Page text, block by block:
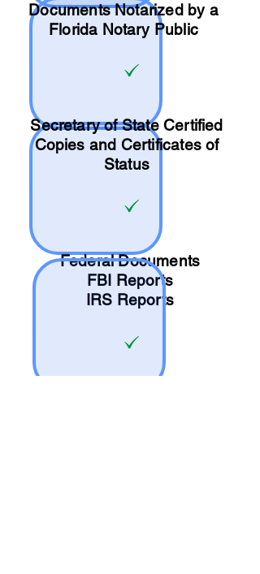
Documents Notarized by a
Florida Notary Public
Secretary of State Certified
Copies and Certificates of
Status
Federal Documents
FBI Reports
IRS Reports